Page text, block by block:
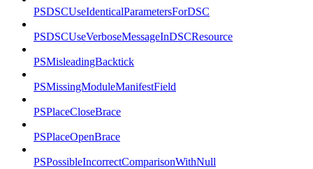
PSDSCUseIdenticalParametersForDSC
PSDSCUseVerboseMessageInDSCResource
PSMisleadingBacktick
PSMissingModuleManifestField
PSPlaceCloseBrace
PSPlaceOpenBrace
PSPossibleIncorrectComparisonWithNull